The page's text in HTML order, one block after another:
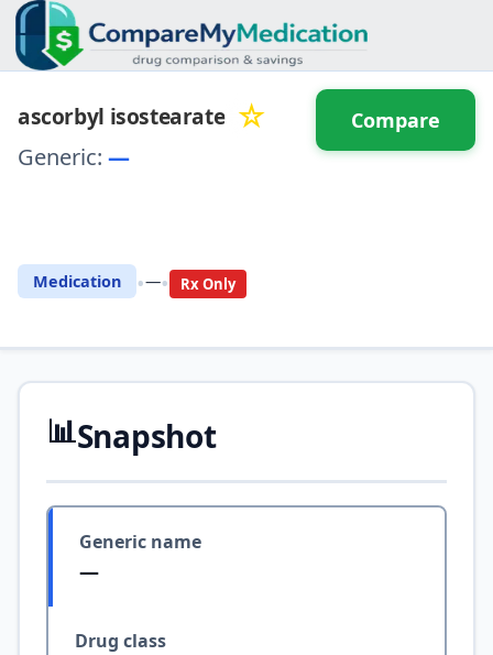
ascorbyl isostearate ☆
Generic: —
Medication •—• Rx Only
Compare
📊Snapshot
Generic name
—
Drug class